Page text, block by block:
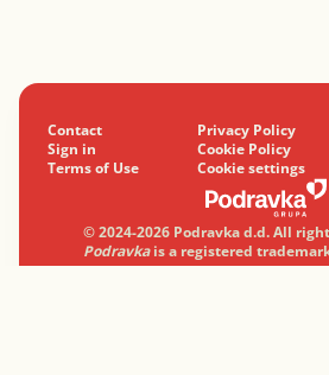
Contact
Privacy Policy
Sign in
Cookie Policy
Terms of Use
Cookie settings
© 2024-2026 Podravka d.d. All
Podravkais a registered